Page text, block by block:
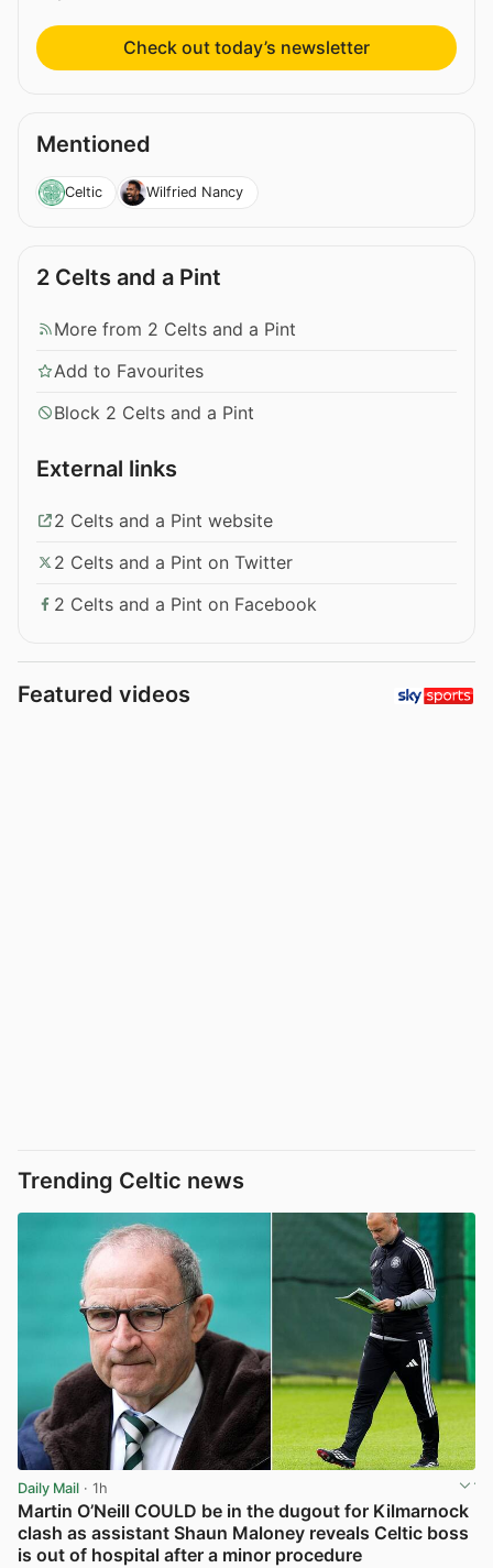
Check out today’s newsletter
Mentioned
Celtic Wilfried Nancy
2 Celts and a Pint
More from 2 Celts and a Pint
Add to Favourites
Block 2 Celts and a Pint
External links
2 Celts and a Pint website
2 Celts and a Pint on Twitter
2 Celts and a Pint on Facebook
Featured videos
Trending Celtic news
Daily Mail · 1h
Martin O’Neill COULD be in the dugout for Kilmarnock
clash as assistant Shaun Maloney reveals Celtic boss
is out of hospital after a minor procedure